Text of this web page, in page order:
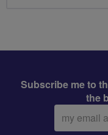
Subscribe me to
the
Email
address: